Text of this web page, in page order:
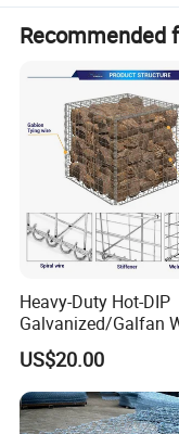
Recommended
Heavy-Duty Hot-DIP
Galvanized/Galfan
Gabion for Slope
Project
US$20.00